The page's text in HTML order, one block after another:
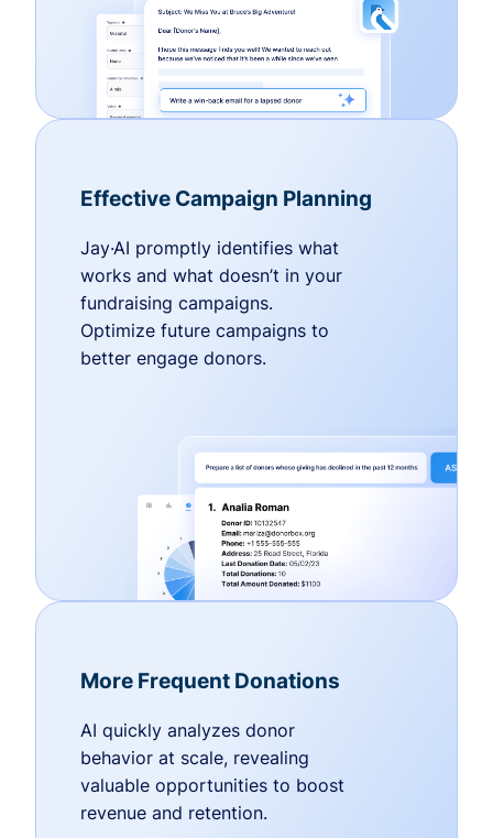
Effective Campaign Planning
Jay·AI promptly identifies what
works and what doesn’t in your
fundraising campaigns.
Optimize future campaigns to
better engage donors.
More Frequent Donations
AI quickly analyzes donor
behavior at scale, revealing
valuable opportunities to boost
revenue and retention.